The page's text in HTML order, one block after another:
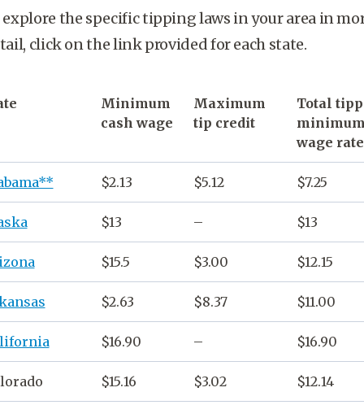
explore the specific tipping laws in your area in
click on the link provided for each state.
Minimum
cash wage
Maximum
tip credit
Total
wage rate
$2.13 $5.12 $7.25
$13 – $13
$15.5 $3.00 $12.15
$2.63 $8.37 $11.00
$16.90 – $16.90
$15.16 $3.02 $12.14